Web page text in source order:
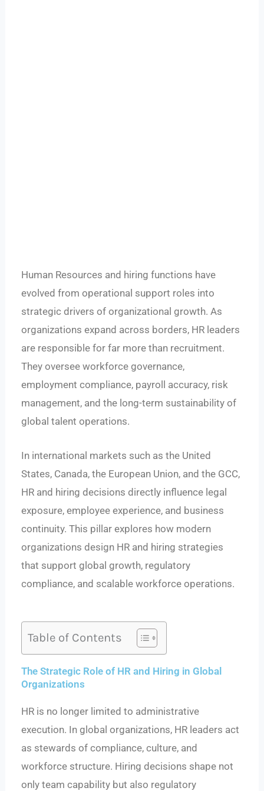
Human Resources and hiring functions have
evolved from operational support roles into
strategic drivers of organizational growth. As
organizations expand across borders, HR leaders
are responsible for far more than recruitment.
They oversee workforce governance,
employment compliance, payroll accuracy, risk
management, and the long-term sustainability of
global talent operations.
In international markets such as the United
States, Canada, the European Union, and the GCC,
HR and hiring decisions directly influence legal
exposure, employee experience, and business
continuity. This pillar explores how modern
organizations design HR and hiring strategies
that support global growth, regulatory
compliance, and scalable workforce operations.
Table of Contents
The Strategic Role of HR and Hiring in Global
Organizations
HR is no longer limited to administrative
execution. In global organizations, HR leaders act
as stewards of compliance, culture, and
workforce structure. Hiring decisions shape not
only team capability but also regulatory